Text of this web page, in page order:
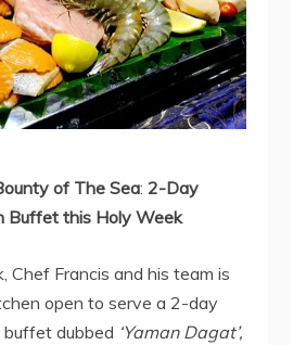
of The Sea: 2-Day
Buffet this Holy Week
Chef Francis and his team is
open to serve a 2-day
dubbed ‘Yaman Dagat’,